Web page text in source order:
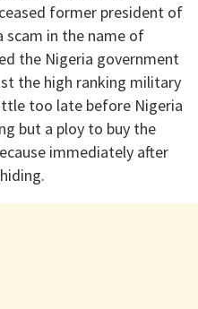
former president of
scam in the name of
the Nigeria government
the high ranking military
too late before Nigeria
but a ploy to buy the
immediately after